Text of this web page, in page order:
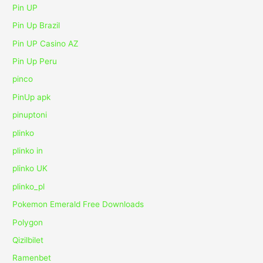
Pin UP
Pin Up Brazil
Pin UP Casino AZ
Pin Up Peru
pinco
PinUp apk
pinuptoni
plinko
plinko in
plinko UK
plinko_pl
Pokemon Emerald Free Downloads
Polygon
Qizilbilet
Ramenbet